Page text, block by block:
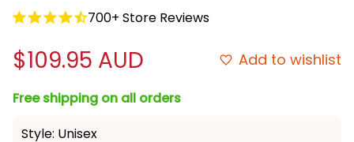
700+ Store Reviews
$109.95 AUD Add to wishlist
Free shipping on all orders
Style: Unisex